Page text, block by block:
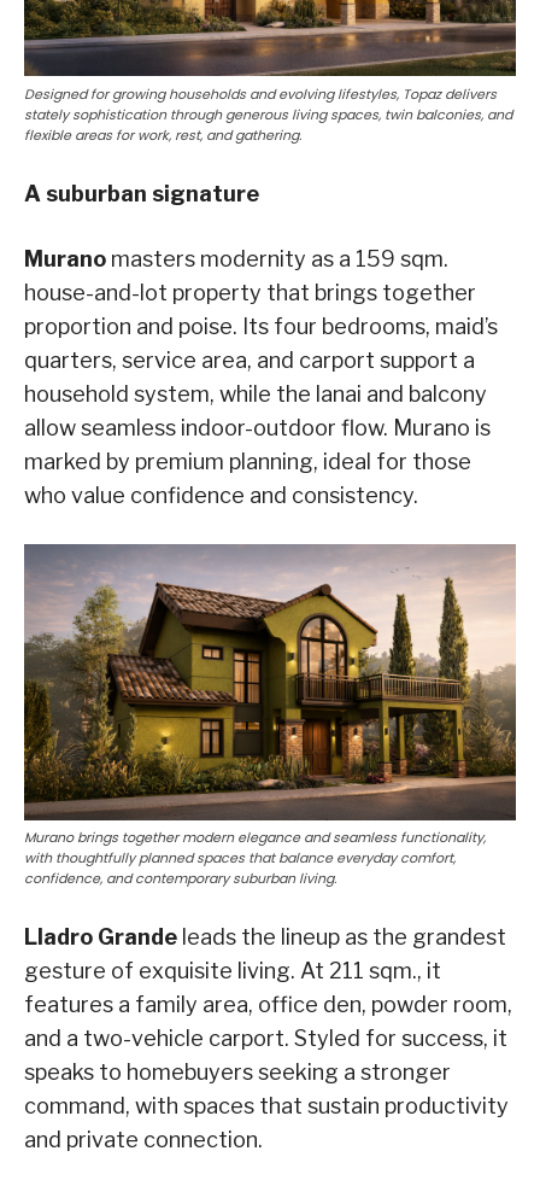
Designed for growing households and evolving lifestyles, Topaz delivers
stately sophistication through generous living spaces, twin balconies, and
flexible areas for work, rest, and gathering.
A suburban signature
Murano masters modernity as a 159 sqm.
house-and-lot property that brings together
proportion and poise. Its four bedrooms, maid’s
quarters, service area, and carport support a
household system, while the lanai and balcony
allow seamless indoor-outdoor flow. Murano is
marked by premium planning, ideal for those
who value confidence and consistency.
Murano brings together modern elegance and seamless functionality,
with thoughtfully planned spaces that balance everyday comfort,
confidence, and contemporary suburban living.
Lladro Grande leads the lineup as the grandest
gesture of exquisite living. At 211 sqm., it
features a family area, office den, powder room,
and a two-vehicle carport. Styled for success, it
speaks to homebuyers seeking a stronger
command, with spaces that sustain productivity
and private connection.